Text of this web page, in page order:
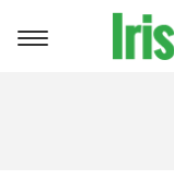
Toggle